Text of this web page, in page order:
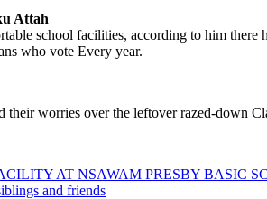
Attah
school facilities, according to him
who vote Every year.
worries over the leftover razed-down
AT NSAWAM PRESBY BASIC
and friends